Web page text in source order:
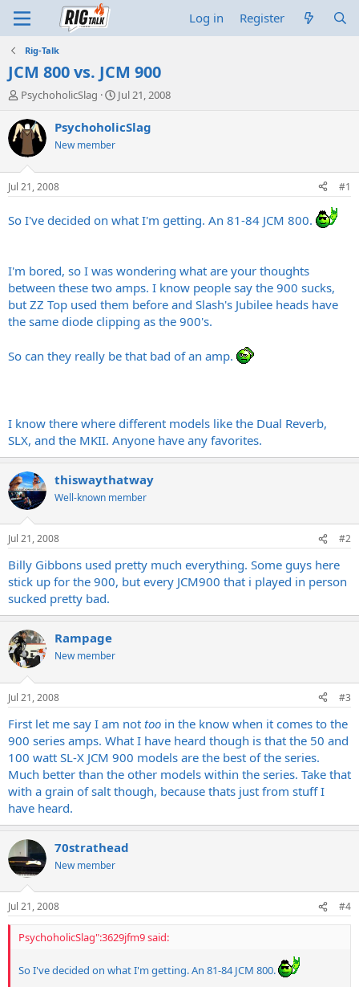
Log in Register
Rig-Talk
JCM 800 vs. JCM 900
T
r
e
a
d
s
t
r
r
PsychoholicSlag
S
a
t
Jul 21, 2008
PsychoholicSlag
New member
Jul 21, 2008 #1
So I've decided on what I'm getting. An 81-84 JCM 800.
I'm bored, so I was wondering what are your thoughts
between these two amps. I know people say the 900 sucks,
but ZZ Top used them before and Slash's Jubilee heads have
the same diode clipping as the 900's.
So can they really be that bad of an amp.
I know there where different models like the Dual Reverb,
SLX, and the MKII. Anyone have any favorites.
thiswaythatway
Well-known member
Jul 21, 2008 #2
Billy Gibbons used pretty much everything. Some guys here
stick up for the 900, but every JCM900 that i played in person
sucked pretty bad.
Rampage
New member
Jul 21, 2008 #3
First let me say I am not too in the know when it comes to the
900 series amps. What I have heard though is that the 50 and
100 watt SL-X JCM 900 models are the best of the series.
Much better than the other models within the series. Take that
with a grain of salt though, because thats just from stuff I
have heard.
70strathead
New member
Jul 21, 2008 #4
PsychoholicSlag":3629jfm9 said:
So I've decided on what I'm getting. An 81-84 JCM 800.